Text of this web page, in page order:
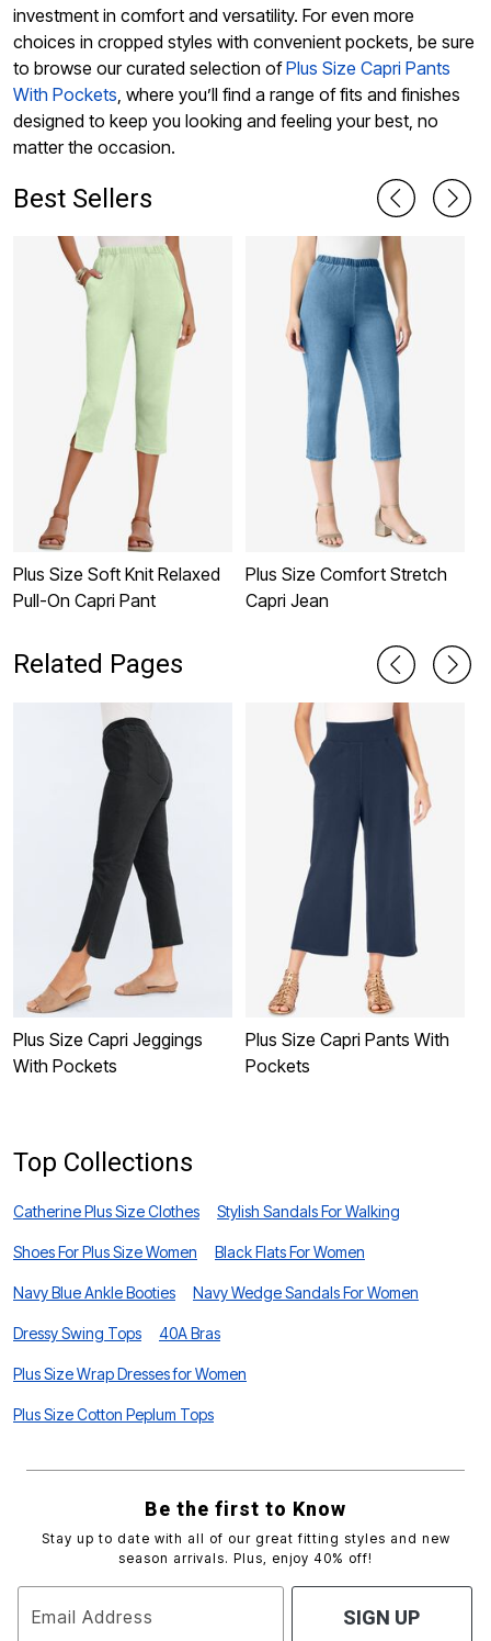
investment in comfort and versatility. For even more
choices in cropped styles with convenient pockets, be sure
to browse our curated selection ofPlus Size Capri Pants
With Pockets, where you’ll find a range of fits and finishes
designed to keep you looking and feeling your best, no
matter the occasion.
Best Sellers
Plus Size Soft Knit Relaxed
Pull-On Capri Pant
Plus Size Comfort Stretch
Capri Jean
Related Pages
Plus Size Capri Jeggings
With Pockets
Plus Size Capri Pants With
Pockets
Top Collections
Catherine Plus Size Clothes Stylish Sandals For Walking
Shoes For Plus Size Women Black Flats For Women
Navy Blue Ankle Booties Navy Wedge Sandals For Women
Dressy Swing Tops 40A Bras
Plus Size Wrap Dresses for Women
Plus Size Cotton Peplum Tops
Be the first to Know
Stay up to date with all of our great fitting styles and new
season arrivals. Plus, enjoy 40% off!
Email Address SIGN UP